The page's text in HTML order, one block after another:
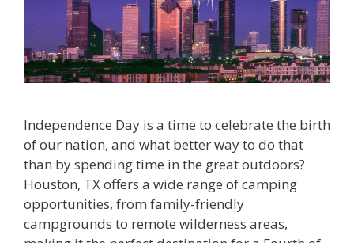
Independence Day is a time to celebrate the birth
of our nation, and what better way to do that
than by spending time in the great outdoors?
Houston, TX offers a wide range of camping
opportunities, from family-friendly
campgrounds to remote wilderness areas,